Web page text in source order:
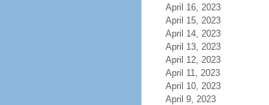
April 16, 2023
April 15, 2023
April 14, 2023
April 13, 2023
April 12, 2023
April 11, 2023
April 10, 2023
April 9, 2023